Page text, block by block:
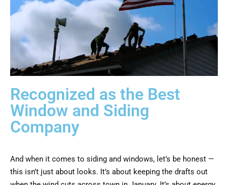
Recognized as the Best
Window and Siding
Company
And when it comes to siding and windows, let’s be honest —
this isn’t just about looks. It’s about keeping the drafts out